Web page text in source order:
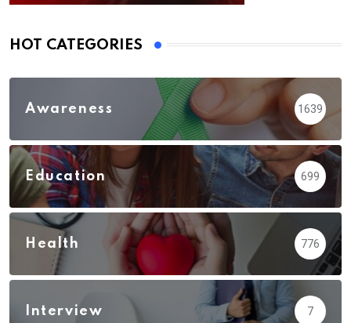
HOT CATEGORIES
Awareness 1639
Education 699
Health 776
Interview 7